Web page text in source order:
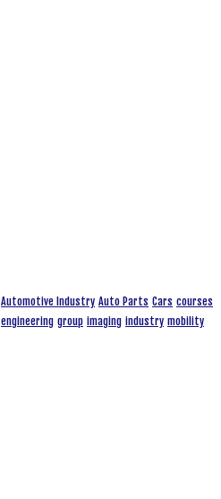
Automotive Industry Auto Parts Cars courses
engineering group imaging industry mobility